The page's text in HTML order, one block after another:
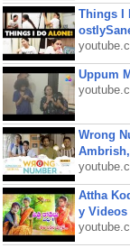
Things I
Uppum
Wrong
Attha
y Videos